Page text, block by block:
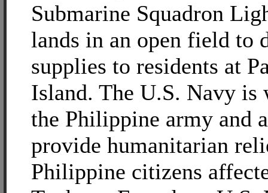
Submarine Squadron
lands in an open field to
supplies to residents at
Island. The U.S. Navy
the Philippine army and
provide humanitarian
Philippine citizens